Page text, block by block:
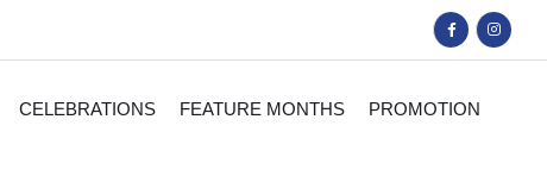
CELEBRATIONS FEATURE MONTHS PROMOTION